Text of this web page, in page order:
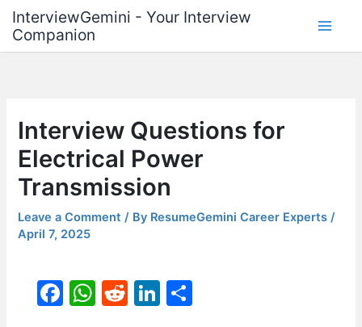
content
InterviewGemini - Your Interview
Companion
Interview Questions for
Electrical Power
Transmission
Leave a Comment / By ResumeGemini Career Experts/
April 7, 2025
F
W R
Li